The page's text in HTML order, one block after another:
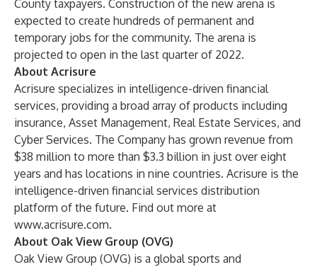
County taxpayers. Construction of the new arena is
expected to create hundreds of permanent and
temporary jobs for the community. The arena is
projected to open in the last quarter of 2022.
About Acrisure
Acrisure specializes in intelligence-driven financial
services, providing a broad array of products including
insurance, Asset Management, Real Estate Services, and
Cyber Services. The Company has grown revenue from
$38 million to more than $3.3 billion in just over eight
years and has locations in nine countries. Acrisure is the
intelligence-driven financial services distribution
platform of the future. Find out more at
www.acrisure.com.
About Oak View Group (OVG)
Oak View Group (OVG) is a global sports and